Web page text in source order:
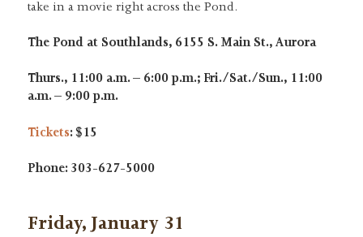
take in a movie right across the Pond.
The Pond at Southlands, 6155 S. Main St., Aurora
Thurs., 11:00 a.m. – 6:00 p.m.; Fri./Sat./Sun., 11:00
a.m. – 9:00 p.m.
Tickets: $15
Phone: 303-627-5000
Friday, January 31